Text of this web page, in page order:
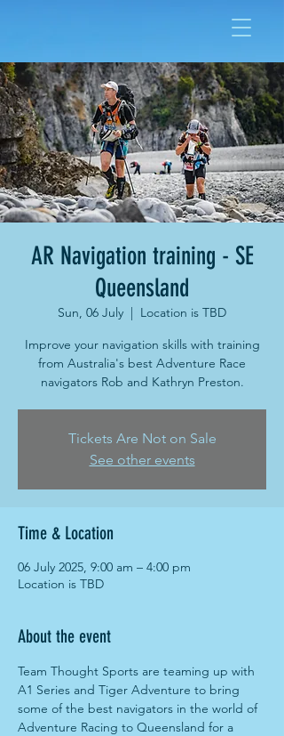
AR Navigation training - SE
Queensland
Sun, 06 July
  |
Location is TBD
Improve your navigation skills with training
from Australia's best Adventure Race
navigators Rob and Kathryn Preston.
Tickets Are Not on Sale
See other events
Time & Location
06 July 2025, 9:00 am – 4:00 pm
Location is TBD
About the event
Team Thought Sports are teaming up with
A1 Series and Tiger Adventure to bring
some of the best navigators in the world of
Adventure Racing to Queensland for a